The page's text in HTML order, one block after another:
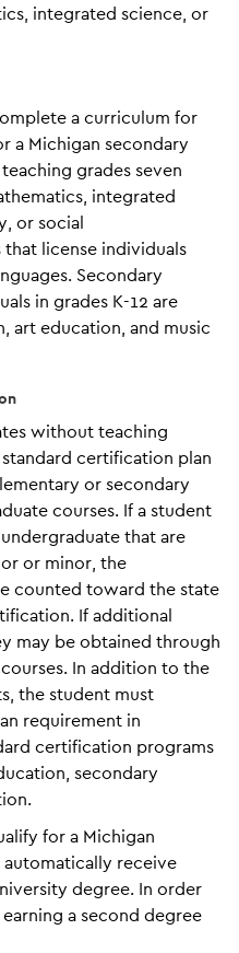
integrated science, or
a curriculum for
a Michigan secondary
grades seven
integrated
or social
license individuals
Secondary
in grades K-12 are
art education, and music
without teaching
certification plan
or secondary
courses. If a student
that are
or minor, the
counted toward the state
If additional
may be obtained through
In addition to the
the student must
requirement in
certification programs
secondary
for a Michigan
receive
degree. In order
a second degree